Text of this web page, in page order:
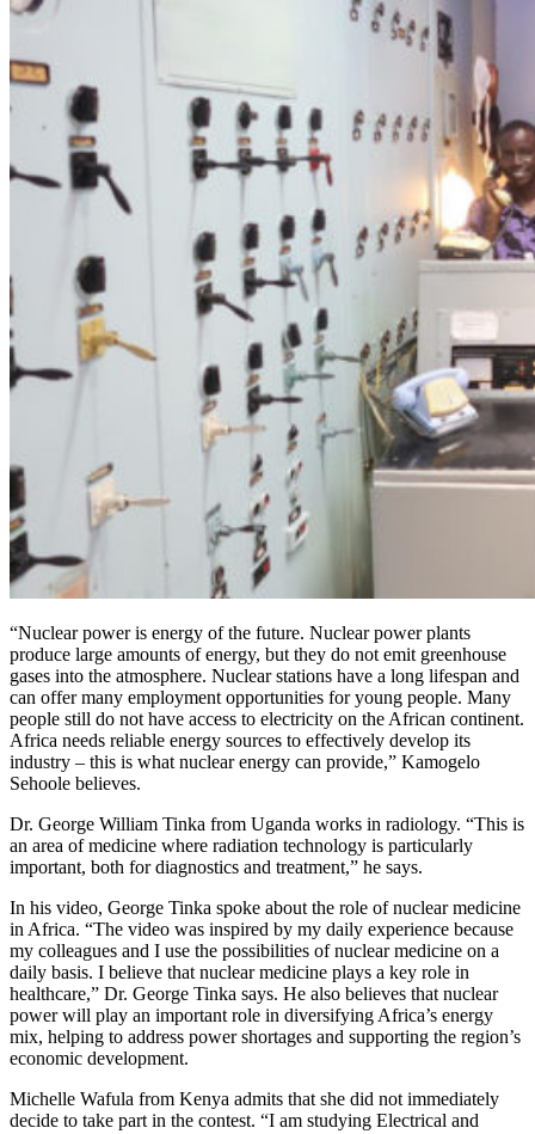
“Nuclear power is energy of the future. Nuclear power plants
produce large amounts of energy, but they do not emit greenhouse
gases into the atmosphere. Nuclear stations have a long lifespan and
can offer many employment opportunities for young people. Many
people still do not have access to electricity on the African continent.
Africa needs reliable energy sources to effectively develop its
industry – this is what nuclear energy can provide,” Kamogelo
Sehoole believes.
Dr. George William Tinka from Uganda works in radiology. “This is
an area of medicine where radiation technology is particularly
important, both for diagnostics and treatment,” he says.
In his video, George Tinka spoke about the role of nuclear medicine
in Africa. “The video was inspired by my daily experience because
my colleagues and I use the possibilities of nuclear medicine on a
daily basis. I believe that nuclear medicine plays a key role in
healthcare,” Dr. George Tinka says. He also believes that nuclear
power will play an important role in diversifying Africa’s energy
mix, helping to address power shortages and supporting the region’s
economic development.
Michelle Wafula from Kenya admits that she did not immediately
decide to take part in the contest. “I am studying Electrical and